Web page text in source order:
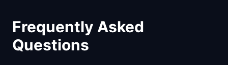
Frequently Asked
Questions